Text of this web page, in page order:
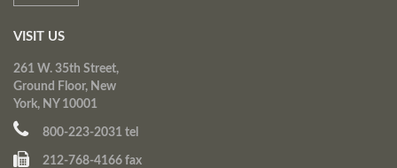
VISIT US
261 W. 35th Street,
Ground Floor, New
York, NY 10001
800-223-2031 tel
212-768-4166 fax